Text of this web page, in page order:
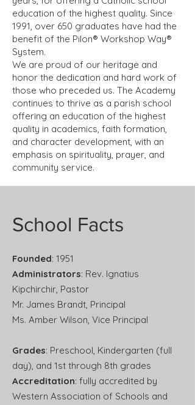
education of the highest quality. Since
1991, over 650 graduates have had the
benefit of the Pilon® Workshop Way®
System.
We are proud of our heritage and
honor the dedication and hard work of
those who preceded us. The Academy
continues to thrive as a parish school
offering an education of the highest
quality in academics, faith formation,
and character development, with an
emphasis on spirituality, prayer, and
community service.
School Facts
Founded: 1951
Administrators: Rev. Ignatius
Kipchirchir, Pastor
Mr. James Brandt, Principal
Ms. Amber Wilson, Vice Principal
Grades: Preschool, Kindergarten (full
day), and 1st through 8th grades
Accreditation: fully accredited by
Western Association of Schools and